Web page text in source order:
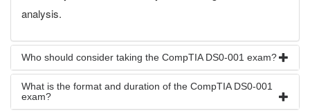
analysis.
Who should consider taking the CompTIA DS0-001 exam?
What is the format and duration of the CompTIA DS0-001
exam?